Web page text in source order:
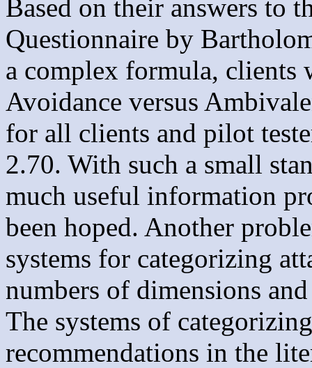
Based on their answers to
Questionnaire by
a complex formula, clients
Avoidance versus
for all clients and pilot
2.70. With such a small
much useful information
been hoped. Another
systems for categorizing
numbers of dimensions
The systems of
recommendations in the